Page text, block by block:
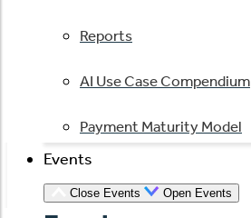
Reports
AI Use Case Compendium
Payment Maturity Model
Events
Close Events Open Events